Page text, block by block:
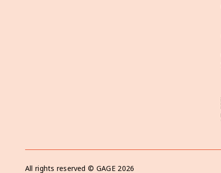
All rights reserved © GAGE 2026